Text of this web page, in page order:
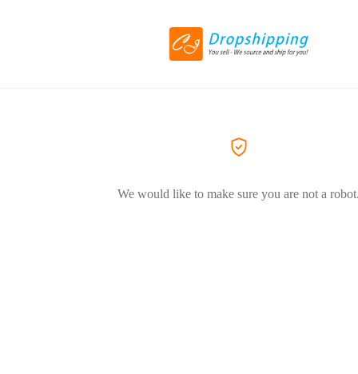
We would like to make sure you are not a